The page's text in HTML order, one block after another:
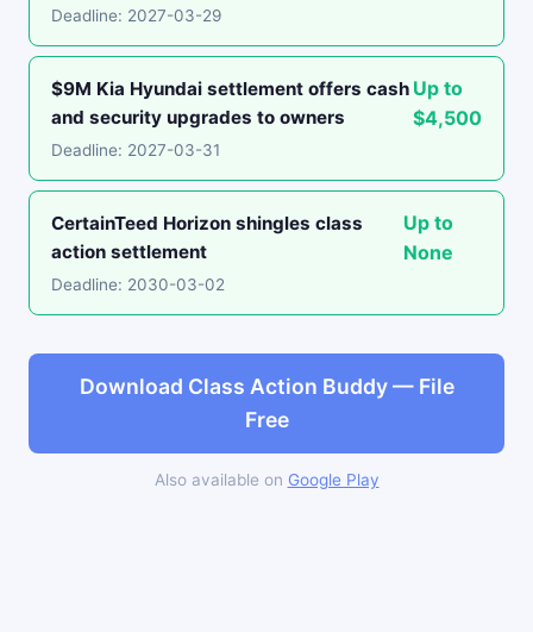
Deadline: 2027-03-29
$9M Kia Hyundai settlement offers cash
and security upgrades to owners
Up to
$4,500
Deadline: 2027-03-31
CertainTeed Horizon shingles class
action settlement
Up to
None
Deadline: 2030-03-02
Download Class Action Buddy — File
Free
Also available on Google Play